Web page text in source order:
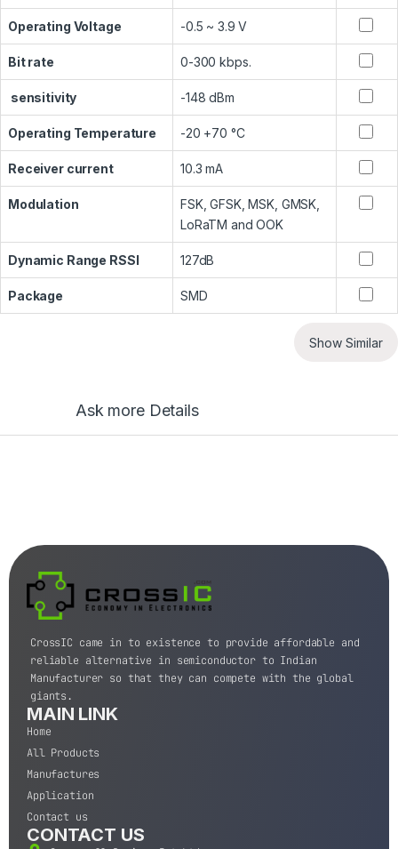
Operating Voltage -0.5 ~ 3.9 V
Bit rate 0-300 kbps.
sensitivity -148 dBm
Operating Temperature -20 +70 °C
Receiver current 10.3 mA
Modulation
FSK, GFSK, MSK, GMSK,
LoRaTM and OOK
Dynamic Range RSSI 127dB
Package SMD
Show Similar
Ask more Details
CrossIC came in to existence to provide affordable and
reliable alternative in semiconductor to Indian
Manufacturer so that they can compete with the global
giants.
MAIN LINK
Home
All Products
Manufactures
Application
Contact us
CONTACT US